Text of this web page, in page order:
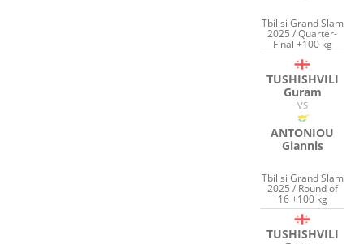
Tbilisi Grand Slam
2025 / Quarter-
Final +100 kg
TUSHISHVILI
Guram
VS
ANTONIOU
Giannis
Tbilisi Grand Slam
2025 / Round of
16 +100 kg
TUSHISHVILI